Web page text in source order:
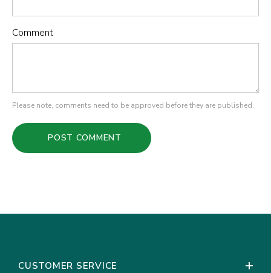
Comment
Please note, comments need to be approved before they are published.
CUSTOMER SERVICE